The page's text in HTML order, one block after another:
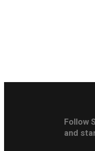
Follow
and